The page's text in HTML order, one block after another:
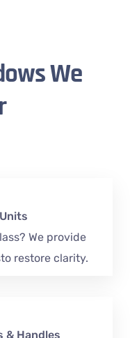
We
We provide
restore clarity.
& Handles